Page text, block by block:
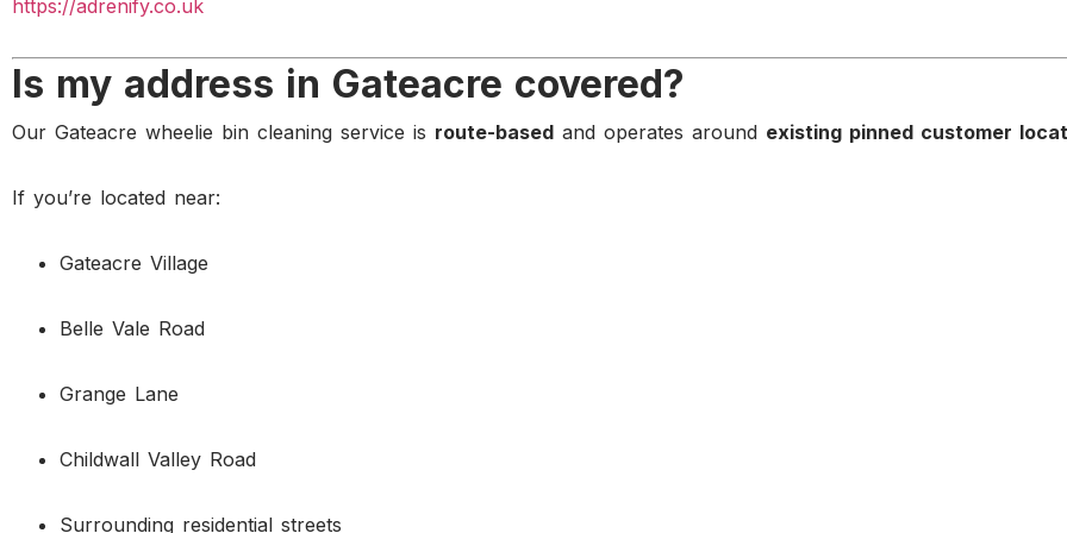
https://adrenify.co.uk
Is my address in Gateacre covered?
Our Gateacre wheelie bin cleaning service is route-based and operates around existing pinned customer
If you’re located near:
Gateacre Village
Belle Vale Road
Grange Lane
Childwall Valley Road
Surrounding residential streets